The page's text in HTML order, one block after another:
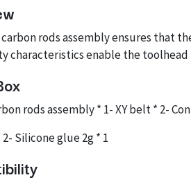
carbon rods assembly ensures that
characteristics enable the
rods assembly * 1- XY belt * 2-
2- Silicone glue 2g * 1